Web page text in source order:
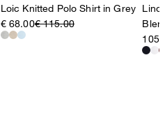
Loic Knitted Polo Shirt in Grey
€ 68.00€ 115.00
Lino